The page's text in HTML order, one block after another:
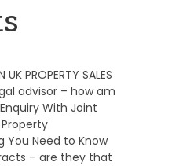
PROPERTY SALES
advisor – how am
With Joint
You Need to Know
– are they that